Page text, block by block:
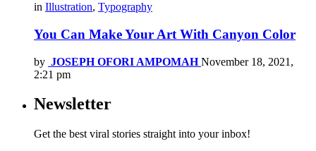
in Illustration, Typography
You Can Make Your Art With Canyon Color
by JOSEPH OFORI AMPOMAH November 18, 2021,
2:21 pm
Newsletter
Get the best viral stories straight into your inbox!